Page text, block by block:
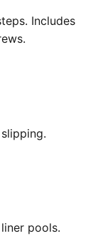
Includes
pools.